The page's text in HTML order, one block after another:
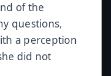
of the
questions,
a perception
did not